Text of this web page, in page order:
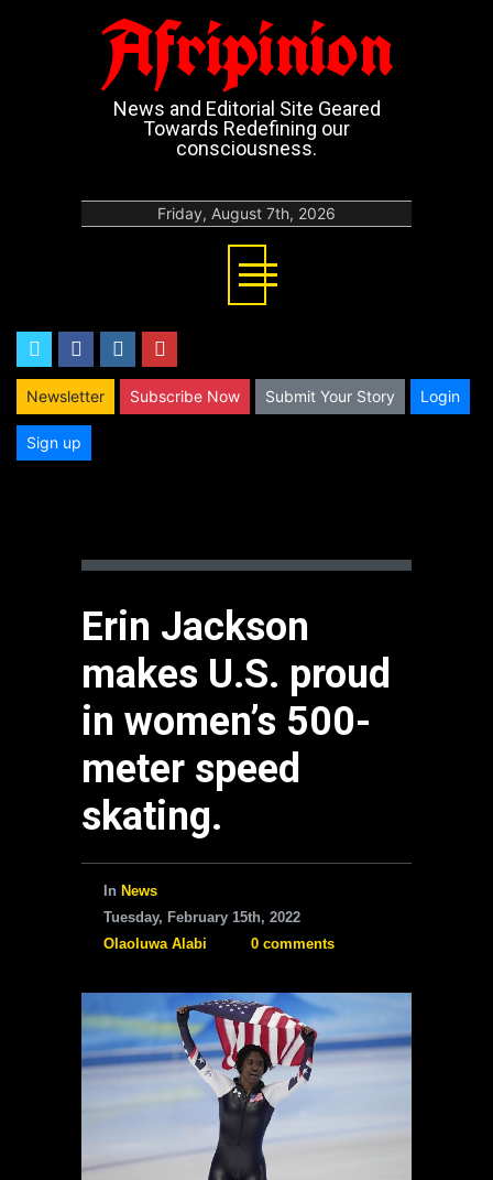
Afripinion
News and Editorial Site Geared
Towards Redefining our
consciousness.
Friday, August 7th, 2026
twitterfacebookinstagram
Newsletter Subscribe Now Submit Your Story Login
Sign up
Erin Jackson
makes U.S. proud
in women’s 500-
meter speed
skating.
In News
Tuesday, February 15th, 2022
Olaoluwa Alabi
0 comments